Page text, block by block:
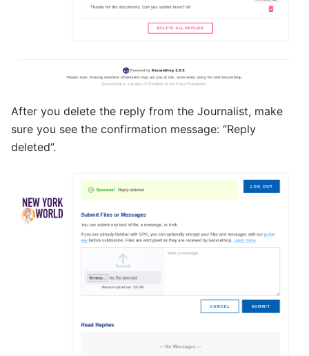
After you delete the reply from the Journalist, make
sure you see the confirmation message: “Reply
deleted”.